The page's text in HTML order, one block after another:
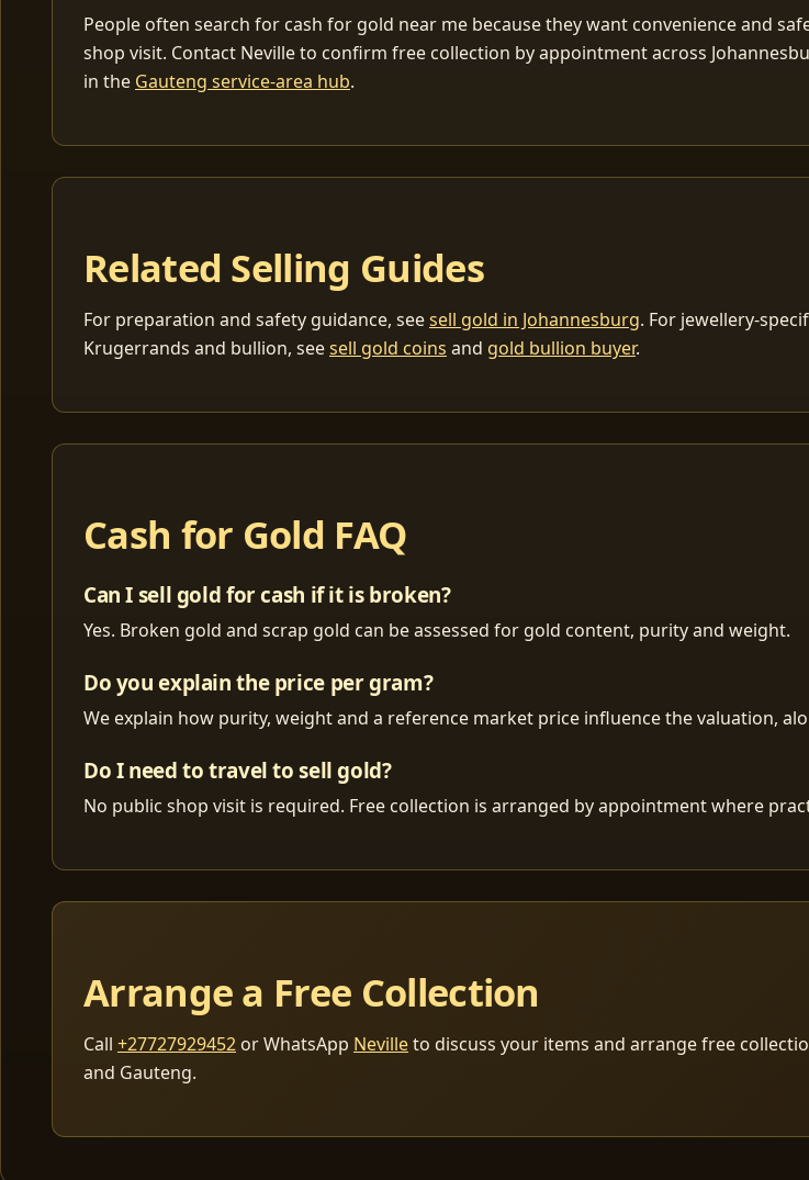
People often search for cash for gold near me because they want convenience and
shop visit. Contact Neville to confirm free collection by appointment across
in the Gauteng service-area hub.
Related Selling Guides
For preparation and safety guidance, seesell gold in Johannesburg. For jewellery-
Krugerrands and bullion, seesell gold coins and gold bullion buyer.
Cash for Gold FAQ
Can I sell gold for cash if it is broken?
Yes. Broken gold and scrap gold can be assessed for gold content, purity and weight.
Do you explain the price per gram?
We explain how purity, weight and a reference market price influence the valuation,
Do I need to travel to sell gold?
No public shop visit is required. Free collection is arranged by appointment where
Arrange a Free Collection
Call +27727929452 or WhatsApp Nevilleto discuss your items and arrange free
and Gauteng.